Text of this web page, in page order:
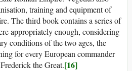
training and equipment of
The third book contains a series of
appropriately enough, considering
conditions of the two ages, the
for every European commander
the Great.[16]